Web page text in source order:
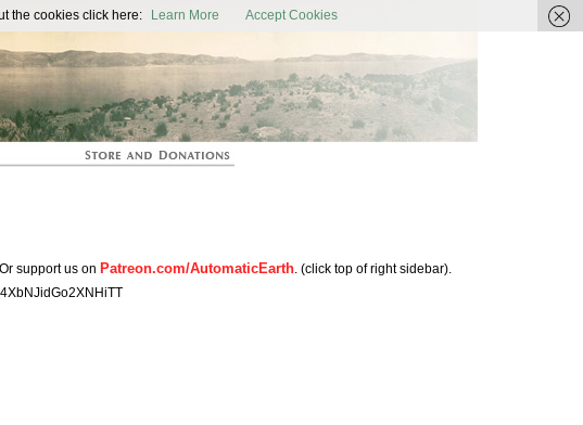
Earth
support us on Patreon.com/AutomaticEarth. (click top of right sidebar).
the cookies click here: Learn More Accept Cookies